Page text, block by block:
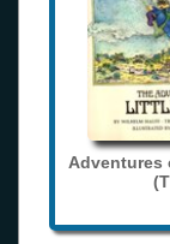
Adventures